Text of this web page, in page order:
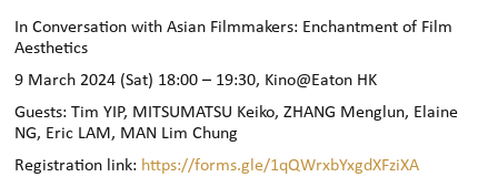
In Conversation with Asian Filmmakers: Enchantment of Film
Aesthetics
9 March 2024 (Sat) 18:00 – 19:30, Kino@Eaton HK
Guests: Tim YIP, MITSUMATSU Keiko, ZHANG Menglun, Elaine
NG, Eric LAM, MAN Lim Chung
Registration link: https://forms.gle/1qQWrxbYxgdXFziXA